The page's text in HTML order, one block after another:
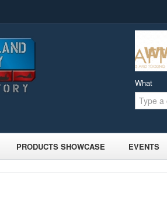
What
PRODUCTS SHOWCASE EVENTS